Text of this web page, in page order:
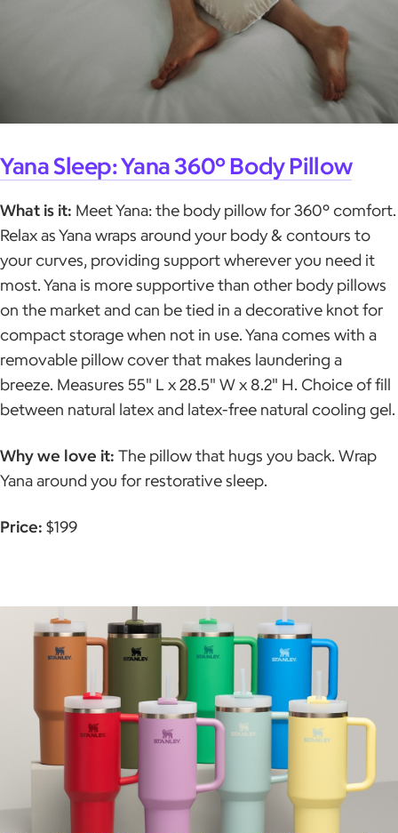
Yana Sleep: Yana 360° Body Pillow
What is it: Meet Yana: the body pillow for 360° comfort.
Relax as Yana wraps around your body & contours to
your curves, providing support wherever you need it
most. Yana is more supportive than other body pillows
on the market and can be tied in a decorative knot for
compact storage when not in use. Yana comes with a
removable pillow cover that makes laundering a
breeze. Measures 55" L x 28.5" W x 8.2" H. Choice of fill
between natural latex and latex-free natural cooling gel.
Why we love it: The pillow that hugs you back. Wrap
Yana around you for restorative sleep.
Price: $199